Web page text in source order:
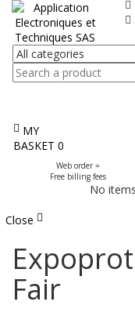
MY
BASKET 0
Web order =
Free billing fees
No
Close
Fair